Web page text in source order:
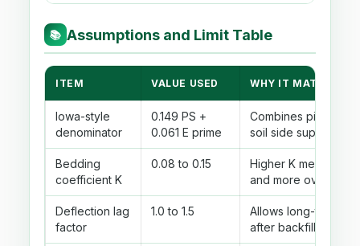
📚 Assumptions and Limit Table
ITEM VALUE USED WHY IT MATTERS
Iowa-style
denominator
0.149 PS +
0.061 E prime
Combines pipe
soil side support.
Bedding
coefficient K
0.08 to 0.15
Higher K means
and more ovaling.
Deflection lag
factor
1.0 to 1.5
Allows long-term
after backfill settles.